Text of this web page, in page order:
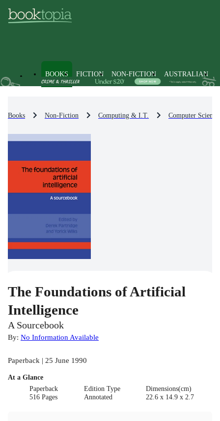
BOOKS FICTION NON-FICTION AUSTRALIAN
Books Non-Fiction Computing & I.T. Computer Science
The Foundations of Artificial
Intelligence
A Sourcebook
By: No Information Available
Paperback | 25 June 1990
At a Glance
Paperback
516 Pages
Edition Type
Annotated
Dimensions(cm)
22.6 x 14.9 x 2.7